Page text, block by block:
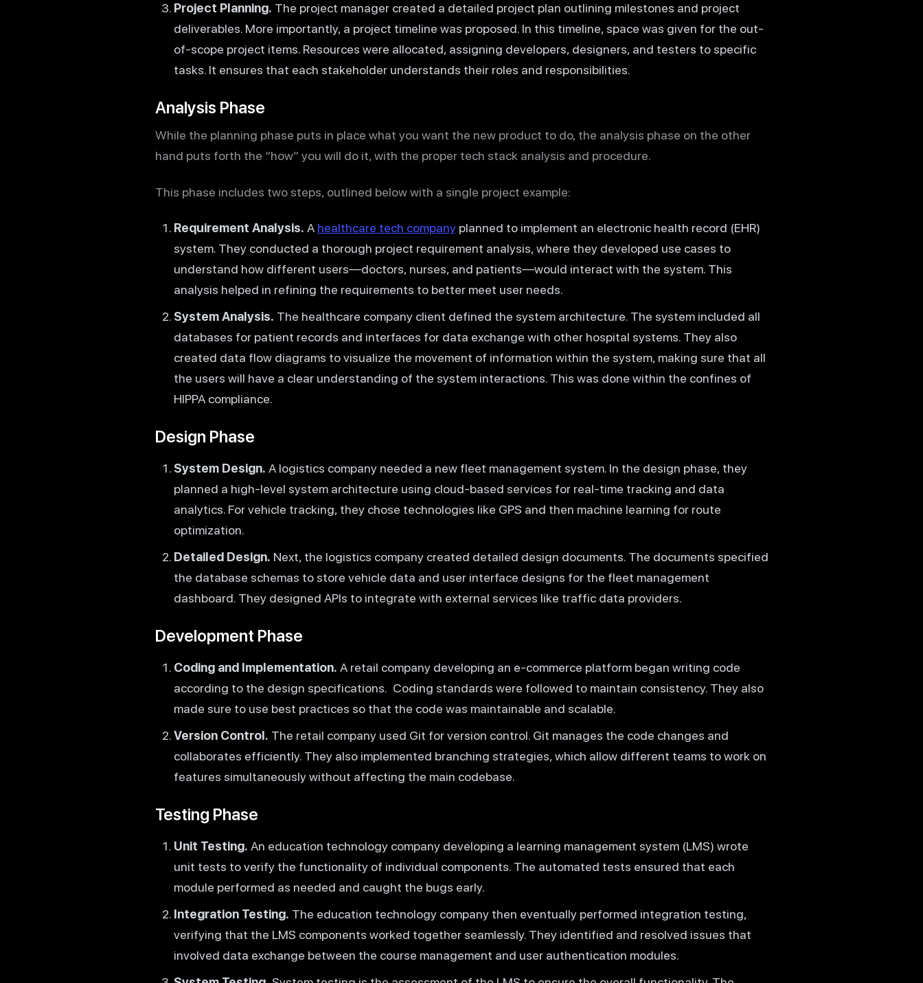
Project Planning. The project manager created a detailed project plan outlining milestones and project
deliverables. More importantly, a project timeline was proposed. In this timeline, space was given for the out-
of-scope project items. Resources were allocated, assigning developers, designers, and testers to specific
tasks. It ensures that each stakeholder understands their roles and responsibilities.
Analysis Phase
While the planning phase puts in place what you want the new product to do, the analysis phase on the other
hand puts forth the “how” you will do it, with the proper tech stack analysis and procedure.
This phase includes two steps, outlined below with a single project example:
Requirement Analysis. A healthcare tech companyplanned to implement an electronic health record (EHR)
system. They conducted a thorough project requirement analysis, where they developed use cases to
understand how different users—doctors, nurses, and patients—would interact with the system. This
analysis helped in refining the requirements to better meet user needs.
System Analysis. The healthcare company client defined the system architecture. The system included all
databases for patient records and interfaces for data exchange with other hospital systems. They also
created data flow diagrams to visualize the movement of information within the system, making sure that all
the users will have a clear understanding of the system interactions. This was done within the confines of
HIPPA compliance.
Design Phase
System Design. A logistics company needed a new fleet management system. In the design phase, they
planned a high-level system architecture using cloud-based services for real-time tracking and data
analytics. For vehicle tracking, they chose technologies like GPS and then machine learning for route
optimization.
Detailed Design. Next, the logistics company created detailed design documents. The documents specified
the database schemas to store vehicle data and user interface designs for the fleet management
dashboard. They designed APIs to integrate with external services like traffic data providers.
Development Phase
Coding and Implementation. A retail company developing an e-commerce platform began writing code
according to the design specifications. Coding standards were followed to maintain consistency. They also
made sure to use best practices so that the code was maintainable and scalable.
Version Control. The retail company used Git for version control. Git manages the code changes and
collaborates efficiently. They also implemented branching strategies, which allow different teams to work on
features simultaneously without affecting the main codebase.
Testing Phase
Unit Testing. An education technology company developing a learning management system (LMS) wrote
unit tests to verify the functionality of individual components. The automated tests ensured that each
module performed as needed and caught the bugs early.
Integration Testing. The education technology company then eventually performed integration testing,
verifying that the LMS components worked together seamlessly. They identified and resolved issues that
involved data exchange between the course management and user authentication modules.